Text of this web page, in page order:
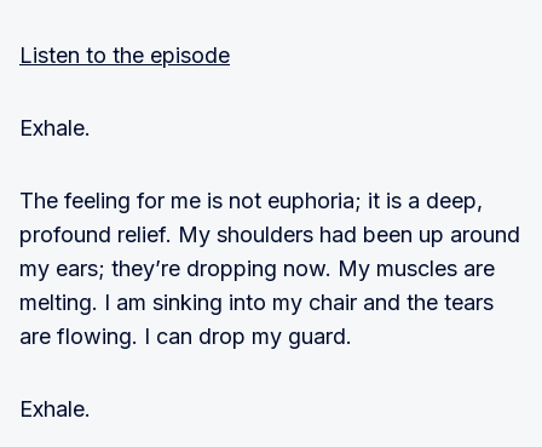
Listen to the episode
Exhale.
The feeling for me is not euphoria; it is a deep,
profound relief. My shoulders had been up around
my ears; they’re dropping now. My muscles are
melting. I am sinking into my chair and the tears
are flowing. I can drop my guard.
Exhale.